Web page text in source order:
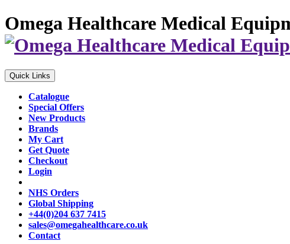
Omega Healthcare Medical
Quick Links
Catalogue
Special Offers
New Products
Brands
My Cart
Get Quote
Checkout
Login
NHS Orders
Global Shipping
+44(0)204 637 7415
sales@omegahealthcare.co.uk
Contact